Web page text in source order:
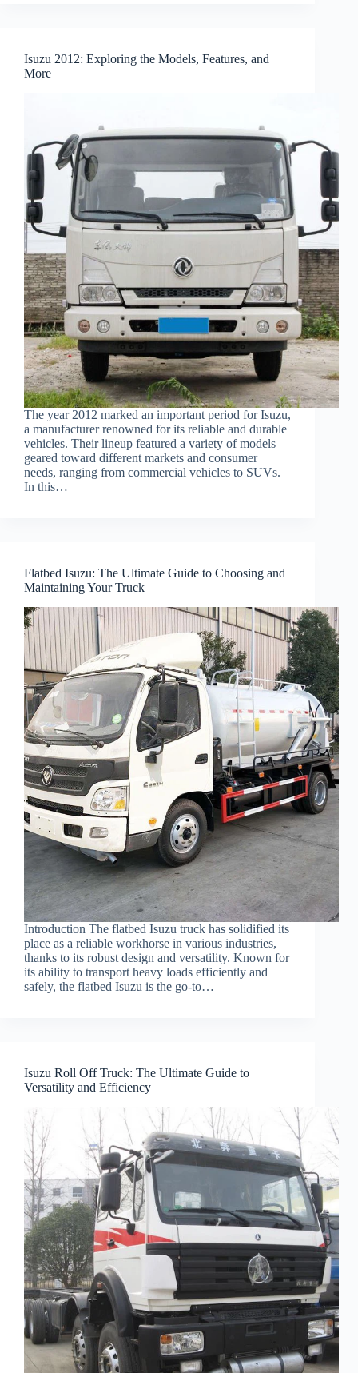
Isuzu 2012: Exploring the Models, Features, and
More
The year 2012 marked an important period for Isuzu,
a manufacturer renowned for its reliable and durable
vehicles. Their lineup featured a variety of models
geared toward different markets and consumer
needs, ranging from commercial vehicles to SUVs.
In this…
Flatbed Isuzu: The Ultimate Guide to Choosing and
Maintaining Your Truck
Introduction The flatbed Isuzu truck has solidified its
place as a reliable workhorse in various industries,
thanks to its robust design and versatility. Known for
its ability to transport heavy loads efficiently and
safely, the flatbed Isuzu is the go-to…
Isuzu Roll Off Truck: The Ultimate Guide to
Versatility and Efficiency